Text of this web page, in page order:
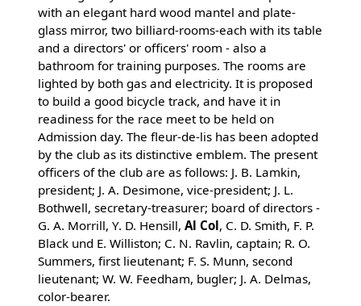
with an elegant hard wood mantel and plate-
glass mirror, two billiard-rooms-each with its table
and a directors' or officers' room - also a
bathroom for training purposes. The rooms are
lighted by both gas and electricity. It is proposed
to build a good bicycle track, and have it in
readiness for the race meet to be held on
Admission day. The fleur-de-lis has been adopted
by the club as its distinctive emblem. The present
officers of the club are as follows: J. B. Lamkin,
president; J. A. Desimone, vice-president; J. L.
Bothwell, secretary-treasurer; board of directors -
G. A. Morrill, Y. D. Hensill, Al Col, C. D. Smith, F. P.
Black und E. Williston; C. N. Ravlin, captain; R. O.
Summers, first lieutenant; F. S. Munn, second
lieutenant; W. W. Feedham, bugler; J. A. Delmas,
color-bearer.